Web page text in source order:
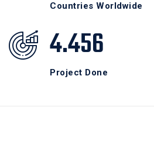
Countries Worldwide
4.457
Project Done